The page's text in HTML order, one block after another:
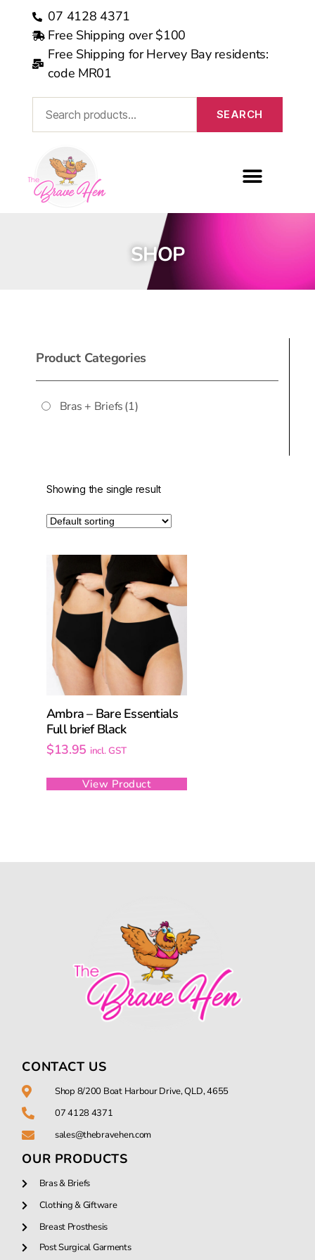
07 4128 4371
Free Shipping over $100
Free Shipping for Hervey Bay residents:
code MR01
SEARCH
SHOP
Product Categories
Bras + Briefs(1)
Showing the single result
Ambra – Bare Essentials
Full brief Black
$13.95 incl. GST
View Product
CONTACT US
Shop 8/200 Boat Harbour Drive, QLD, 4655
07 4128 4371
sales@thebravehen.com
OUR PRODUCTS
Bras & Briefs
Clothing & Giftware
Breast Prosthesis
Post Surgical Garments